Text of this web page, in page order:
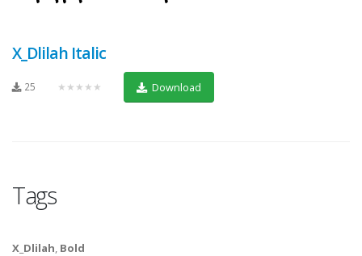
X_Dlilah Italic
25 ★★★★★ Download
Tags
X_Dlilah, Bold